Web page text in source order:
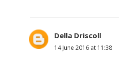
Della Driscoll
14 June 2016 at 11:38